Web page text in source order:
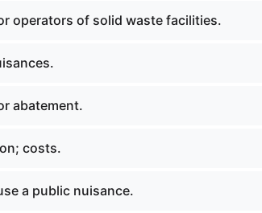
operators of solid waste facilities.
abatement.
costs.
a public nuisance.